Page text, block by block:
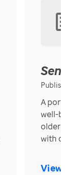
Published
A
well-
older in
with over
View